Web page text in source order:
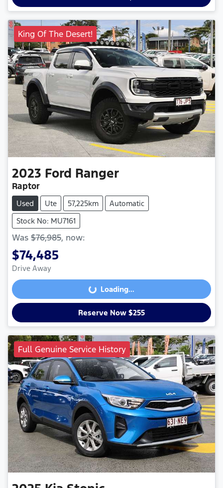
King Of The Desert!
2023 Ford Ranger
Raptor
Used Ute 57,225km
Automatic
Stock No: MU7161
Was $76,985, now:
$74,485
Drive Away
Loading... Loading...
Reserve Now $255
Full Genuine Service History